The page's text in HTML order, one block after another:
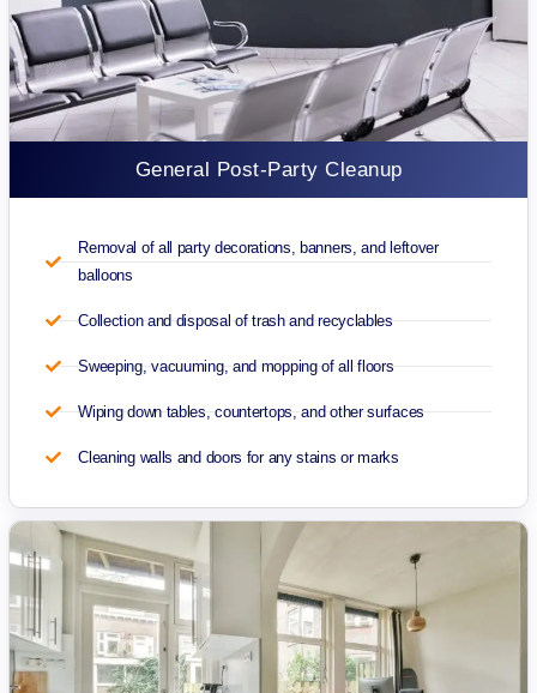
General Post-Party Cleanup
Removal of all party decorations, banners, and leftover
balloons
Collection and disposal of trash and recyclables
Sweeping, vacuuming, and mopping of all floors
Wiping down tables, countertops, and other surfaces
Cleaning walls and doors for any stains or marks